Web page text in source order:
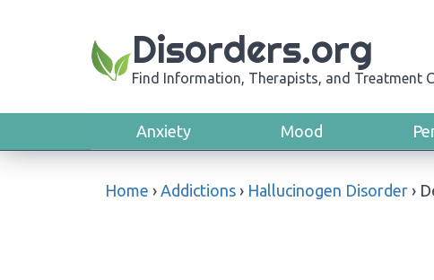
Disorders.org
Find Information, Therapists, and Treatment
Anxiety Mood
Home › Addictions › Hallucinogen Disorder ›